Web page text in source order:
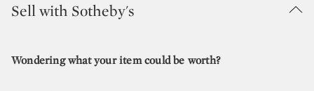
Sell with Sotheby's
Wondering what your item could be worth?